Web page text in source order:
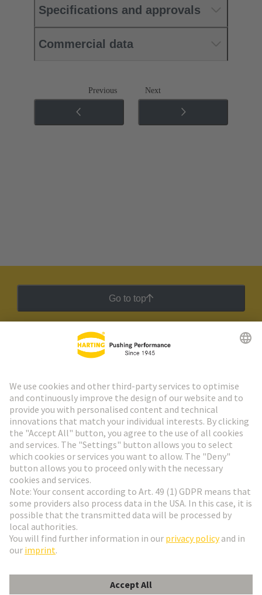
Specifications and approvals
Commercial data
Previous Next
Go to top
HARTING Newsletter
Go to registration
Social Media
Sweden